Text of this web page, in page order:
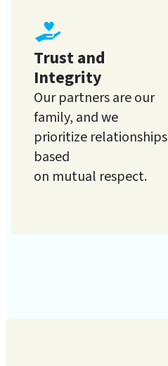
Trust and
Integrity
Our partners are our
family, and we
prioritize relationships
based
on mutual respect.